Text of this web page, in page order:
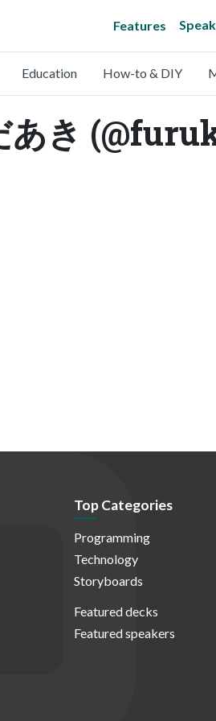
Features
Education How-to & DIY
あき
Top Categories
Programming
Technology
Storyboards
Featured decks
Featured speakers